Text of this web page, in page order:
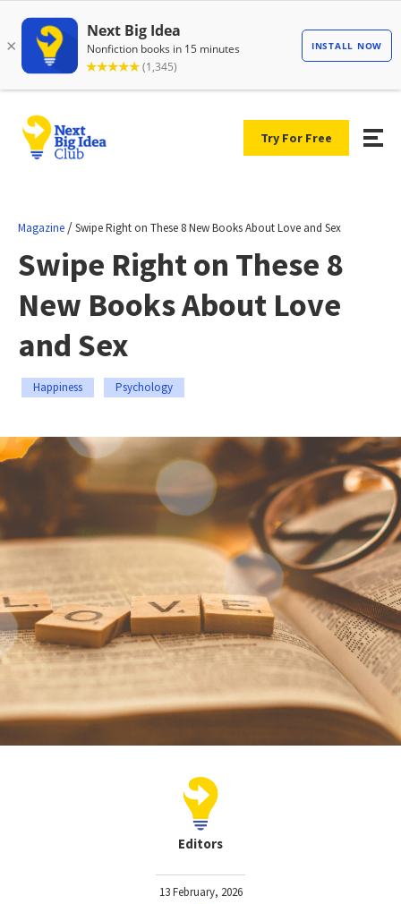
Try For Free
Magazine /Swipe Right on These 8 New Books About Love and Sex
Swipe Right on These 8
New Books About Love
and Sex
Happiness Psychology
Editors
13 February, 2026